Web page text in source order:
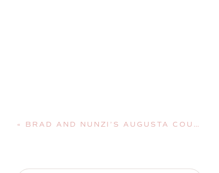
« BRAD AND NUNZI’S AUGUSTA COUNTRY CLUB WEDDING | MANCHESTER, MAINE, WEDDING PHOTOGRAPHER